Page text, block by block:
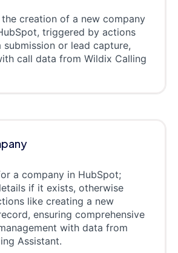
creation of a new company
triggered by actions
submission or lead capture,
call data from Wildix Calling
a company in HubSpot;
if it exists, otherwise
like creating a new
ensuring comprehensive
with data from
Assistant.